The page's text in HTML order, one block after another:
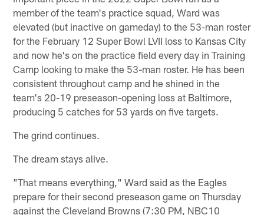
member of the team's practice squad, Ward was
elevated (but inactive on gameday) to the 53-man roster
for the February 12 Super Bowl LVII loss to Kansas City
and now he's on the practice field every day in Training
Camp looking to make the 53-man roster. He has been
consistent throughout camp and he shined in the
team's 20-19 preseason-opening loss at Baltimore,
producing 5 catches for 53 yards on five targets.
The grind continues.
The dream stays alive.
"That means everything," Ward said as the Eagles
prepare for their second preseason game on Thursday
against the Cleveland Browns (7:30 PM, NBC10